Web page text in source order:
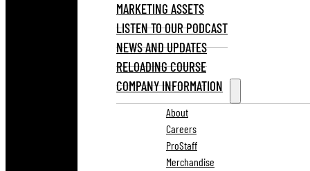
MARKETING ASSETS
LISTEN TO OUR PODCAST
NEWS AND UPDATES
RELOADING COURSE
COMPANY INFORMATION
About
Careers
ProStaff
Merchandise